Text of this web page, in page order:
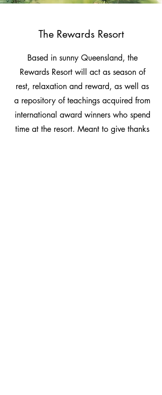
The Rewards Resort
Based in sunny Queensland, the
Rewards Resort will act as season of
rest, relaxation and reward, as well as
a repository of teachings acquired from
international award winners who spend
time at the resort. Meant to give thanks